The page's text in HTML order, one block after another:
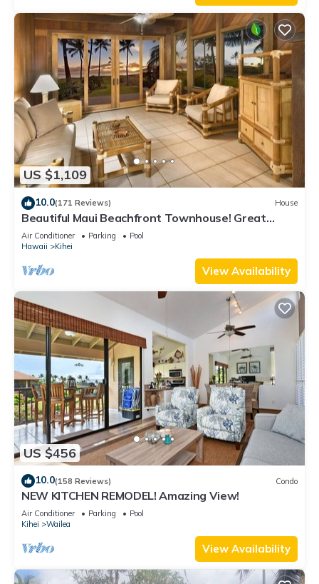
US $1,109
10.0(171 Reviews) House
Beautiful Maui Beachfront Townhouse! Great
Views! 200+ Five Star Reviews !
Air Conditioner Parking
Pool
Hawaii
Kihei
View Availability
US $456
10.0(158 Reviews) Condo
NEW KITCHEN REMODEL! Amazing View!
Air Conditioner Parking
Pool
Kihei
Wailea
View Availability